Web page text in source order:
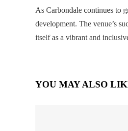
As Carbondale continues to
development. The venue’s
itself as a vibrant and
YOU MAY ALSO